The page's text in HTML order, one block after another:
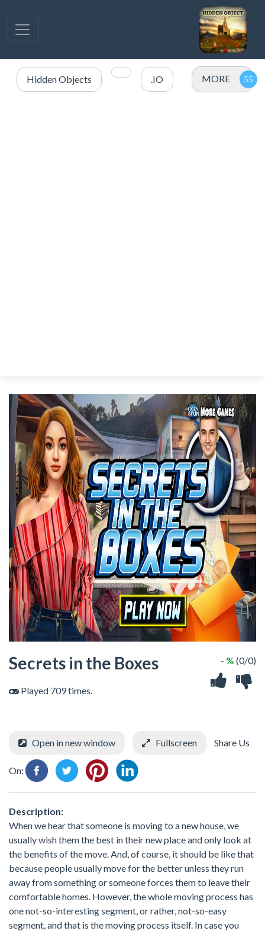
Hidden Objects .IO MORE
Secrets in the Boxes
Played 709 times.
- % (0/0)
Open in new window Fullscreen Share Us
On:
Description:
When we hear that someone is moving to a new house, we
usually wish them the best in their new place and only look at
the benefits of the move. And, of course, it should be like that
because people usually move for the better unless they run
away from something or someone forces them to leave their
comfortable homes. However, the whole moving process has
one not-so-interesting segment, or rather, not-so-easy
segment, and that is the moving process itself. In case you